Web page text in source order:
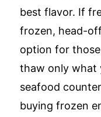
best flavor. If
frozen, head-
option for
thaw only what
seafood
buying frozen